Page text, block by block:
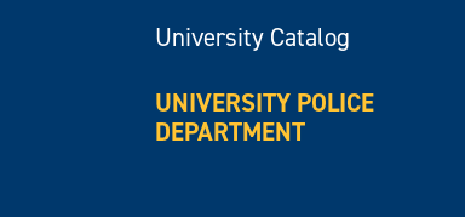
University Catalog
UNIVERSITY POLICE
DEPARTMENT